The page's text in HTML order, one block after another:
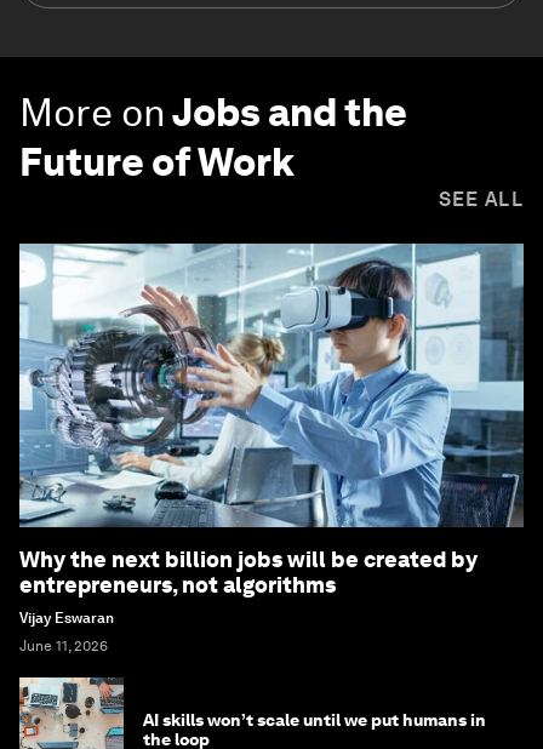
More onJobs and the
Future of Work
SEE ALL
Why the next billion jobs will be created by
entrepreneurs, not algorithms
Vijay Eswaran
June 11, 2026
AI skills won’t scale until we put humans in
the loop